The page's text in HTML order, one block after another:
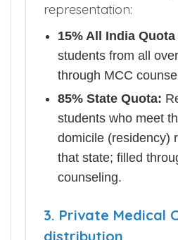
representation:
15% All India Quota
students from all
through MCC
85% State Quota:
students who meet
domicile (residency)
that state; filled
counseling.
3. Private Medical
distribution